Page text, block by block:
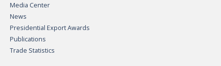
Media Center
News
Presidential Export Awards
Publications
Trade Statistics